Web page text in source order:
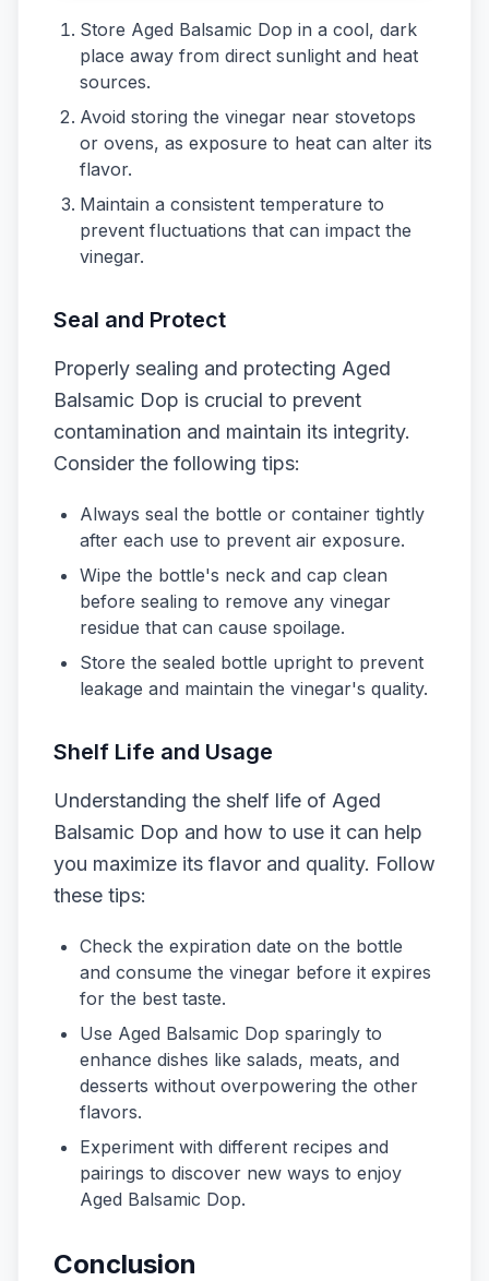
Store Aged Balsamic Dop in a cool, dark
place away from direct sunlight and heat
sources.
Avoid storing the vinegar near stovetops
or ovens, as exposure to heat can alter its
flavor.
Maintain a consistent temperature to
prevent fluctuations that can impact the
vinegar.
Seal and Protect
Properly sealing and protecting Aged
Balsamic Dop is crucial to prevent
contamination and maintain its integrity.
Consider the following tips:
Always seal the bottle or container tightly
after each use to prevent air exposure.
Wipe the bottle's neck and cap clean
before sealing to remove any vinegar
residue that can cause spoilage.
Store the sealed bottle upright to prevent
leakage and maintain the vinegar's quality.
Shelf Life and Usage
Understanding the shelf life of Aged
Balsamic Dop and how to use it can help
you maximize its flavor and quality. Follow
these tips:
Check the expiration date on the bottle
and consume the vinegar before it expires
for the best taste.
Use Aged Balsamic Dop sparingly to
enhance dishes like salads, meats, and
desserts without overpowering the other
flavors.
Experiment with different recipes and
pairings to discover new ways to enjoy
Aged Balsamic Dop.
Conclusion